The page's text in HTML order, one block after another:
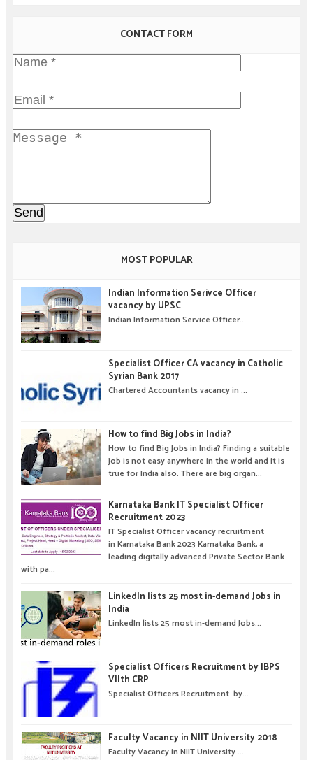
CONTACT FORM
MOST POPULAR
Indian Information Serivce Officer
vacancy by UPSC
Indian Information Service Officer...
Specialist Officer CA vacancy in Catholic
Syrian Bank 2017
Chartered Accountants vacancy in ...
How to find Big Jobs in India?
How to find Big Jobs in India? Finding a suitable
job is not easy anywhere in the world and it is
true for India also. There are big organ...
Karnataka Bank IT Specialist Officer
Recruitment 2023
IT Specialist Officer vacancy recruitment
in Karnataka Bank 2023 Karnataka Bank, a
leading digitally advanced Private Sector Bank
with pa...
LinkedIn lists 25 most in-demand Jobs in
India
LinkedIn lists 25 most in-demand Jobs...
Specialist Officers Recruitment by IBPS
VIIth CRP
Specialist Officers Recruitment by...
Faculty Vacancy in NIIT University 2018
Faculty Vacancy in NIIT University ...